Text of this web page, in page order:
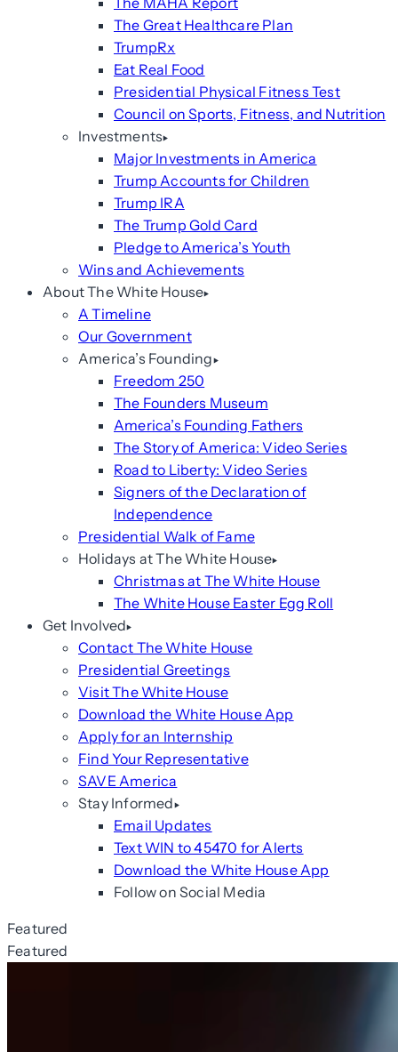
The Great Healthcare Plan
TrumpRx
Eat Real Food
Presidential Physical Fitness Test
Council on Sports, Fitness, and Nutrition
Investments
Major Investments in America
Trump Accounts for Children
Trump IRA
The Trump Gold Card
Pledge to America’s Youth
Wins and Achievements
About The White House
A Timeline
Our Government
America’s Founding
Freedom 250
The Founders Museum
America’s Founding Fathers
The Story of America: Video Series
Road to Liberty: Video Series
Signers of the Declaration of
Independence
Presidential Walk of Fame
Holidays at The White House
Christmas at The White House
The White House Easter Egg Roll
Get Involved
Contact The White House
Presidential Greetings
Visit The White House
Download the White House App
Apply for an Internship
Find Your Representative
SAVE America
Stay Informed
Email Updates
Text WIN to 45470 for Alerts
Download the White House App
Follow on Social Media
Featured
Featured